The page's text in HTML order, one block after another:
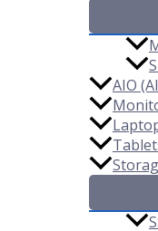
AIO